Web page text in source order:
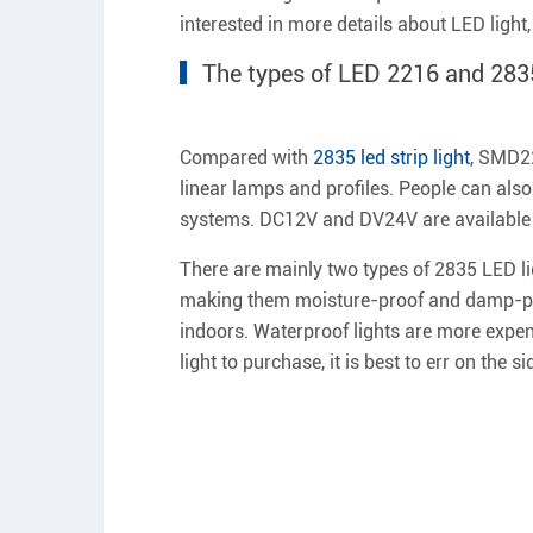
interested in more details about LED
The types of LED 2216 and
Compared with 2835 led strip light,
linear lamps and profiles. People can
systems. DC12V and DV24V are
There are mainly two types of 2835 LED
making them moisture-proof and damp-
indoors. Waterproof lights are more
light to purchase, it is best to err on the